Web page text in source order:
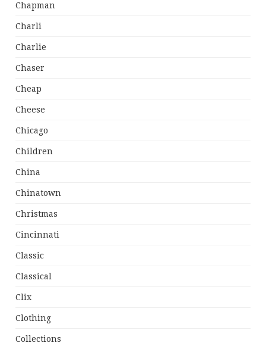
Chapman
Charli
Charlie
Chaser
Cheap
Cheese
Chicago
Children
China
Chinatown
Christmas
Cincinnati
Classic
Classical
Clix
Clothing
Collections